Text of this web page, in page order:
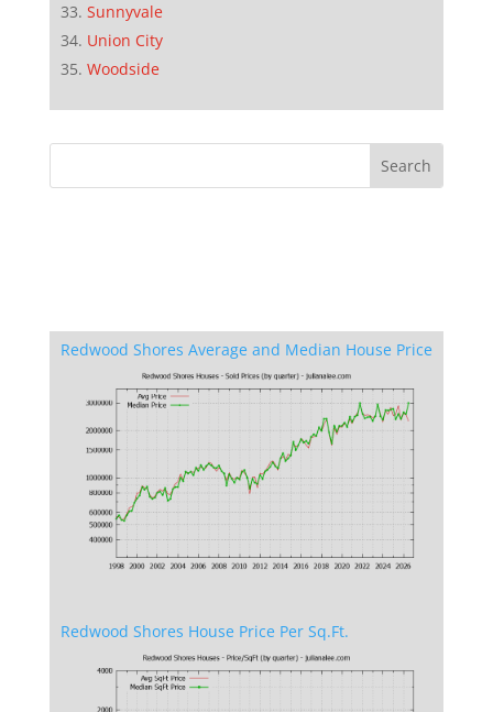
Sunnyvale
Union City
Woodside
Redwood Shores Average and Median House Price
Redwood Shores House Price Per Sq.Ft.